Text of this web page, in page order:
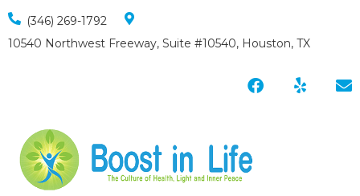
(346) 269-1792
10540 Northwest Freeway, Suite #10540, Houston, TX